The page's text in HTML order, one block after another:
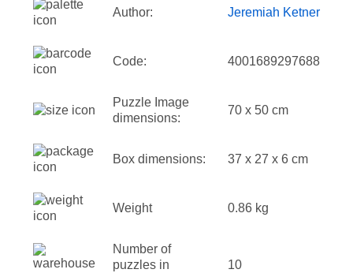
Author: Jeremiah Ketner
Code: 4001689297688
Puzzle Image
dimensions:
70 x 50 cm
Box dimensions: 37 x 27 x 6 cm
Weight 0.86 kg
Number of
puzzles in
10